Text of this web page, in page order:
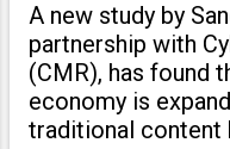
A new study by
partnership with
(CMR), has found
economy is
traditional content